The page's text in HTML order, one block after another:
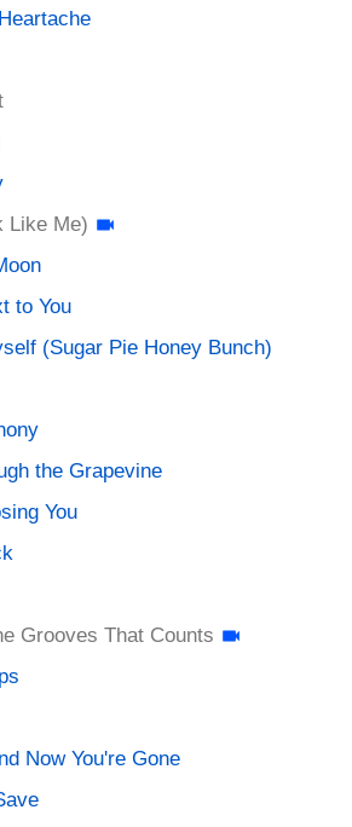
Like Me)
to You
(Sugar Pie Honey Bunch)
the Grapevine
You
Grooves That Counts
Now You're Gone